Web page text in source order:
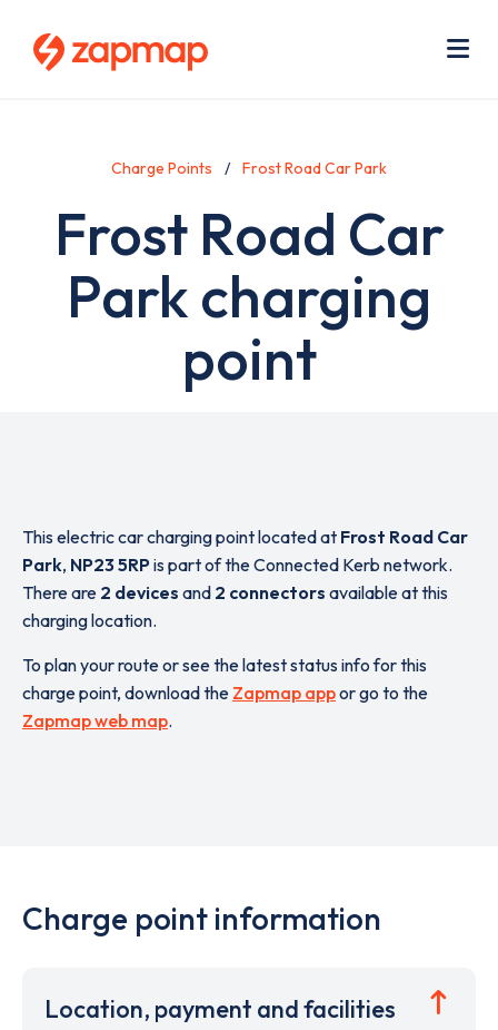
Charge Points Frost Road Car Park
Frost Road Car
Park charging
point
This electric car charging point located at Frost Road Car
Park, NP23 5RPis part of the Connected Kerb network.
There are 2 devices and 2 connectors available at this
charging location.
To plan your route or see the latest status info for this
charge point, download the Zapmap appor go to the
Zapmap web map.
Charge point information
Location, payment and facilities